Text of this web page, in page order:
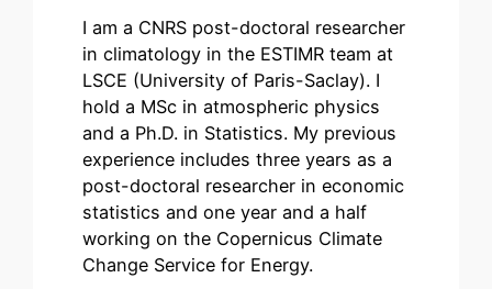
I am a CNRS post-doctoral researcher
in climatology in the ESTIMR team at
LSCE (University of Paris-Saclay). I
hold a MSc in atmospheric physics
and a Ph.D. in Statistics. My previous
experience includes three years as a
post-doctoral researcher in economic
statistics and one year and a half
working on the Copernicus Climate
Change Service for Energy.